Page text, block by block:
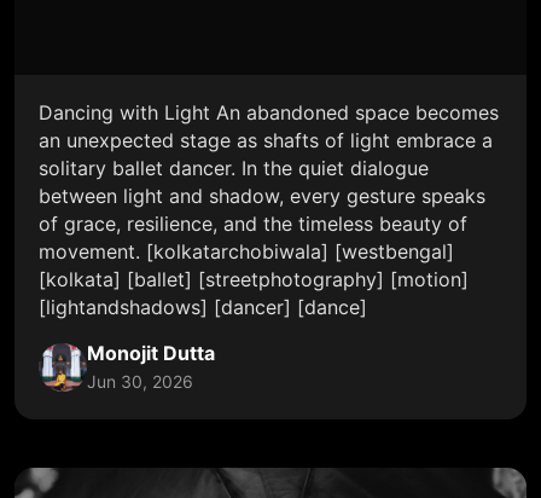
Dancing with Light An abandoned space becomes
an unexpected stage as shafts of light embrace a
solitary ballet dancer. In the quiet dialogue
between light and shadow, every gesture speaks
of grace, resilience, and the timeless beauty of
movement. [kolkatarchobiwala] [westbengal]
[kolkata] [ballet] [streetphotography] [motion]
[lightandshadows] [dancer] [dance]
Monojit Dutta
Jun 30, 2026